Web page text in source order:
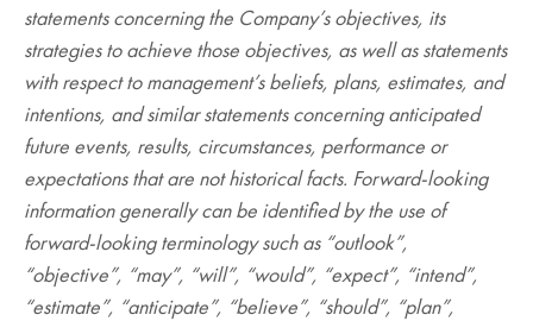
statements concerning the Company’s objectives, its
strategies to achieve those objectives, as well as statements
with respect to management’s beliefs, plans, estimates, and
intentions, and similar statements concerning anticipated
future events, results, circumstances, performance or
expectations that are not historical facts. Forward-looking
information generally can be identified by the use of
forward-looking terminology such as “outlook”,
“objective”, “may”, “will”, “would”, “expect”, “intend”,
“estimate”, “anticipate”, “believe”, “should”, “plan”,